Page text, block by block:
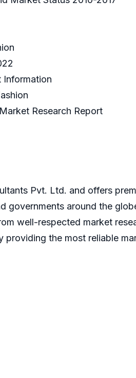
Information
Market Research Report
Pvt. Ltd. and offers
governments around the
well-respected market
the most reliable